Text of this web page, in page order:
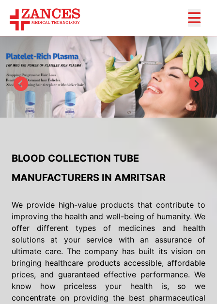
BLOOD COLLECTION TUBE
MANUFACTURERS IN AMRITSAR
We provide high-value products that contribute to
improving the health and well-being of humanity. We
offer different types of medicines and health
solutions at your service with an assurance of
ultimate care. The company has built its vision on
bringing healthcare products accessible, affordable
prices, and guaranteed effective performance. We
know how priceless your health is, so we
concentrate on providing the best pharmaceutical